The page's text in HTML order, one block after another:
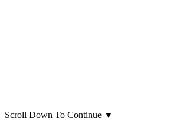
Scroll Down To Continue ▼